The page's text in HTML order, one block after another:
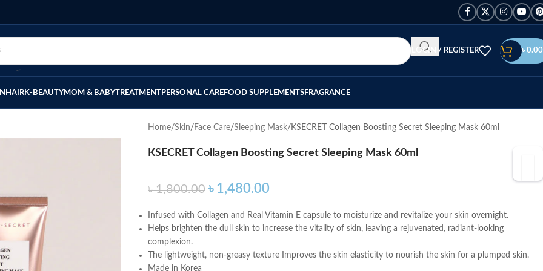
LOGIN / REGISTER ৳ 0.00
HAIRK-BEAUTYMOM & BABYTREATMENTPERSONAL CAREFOOD SUPPLEMENTSFRAGRANCE
Home Skin Face Care Sleeping Mask KSECRET Collagen Boosting Secret Sleeping Mask 60ml
KSECRET Collagen Boosting Secret Sleeping Mask 60ml
৳1,800.00 ৳ 1,480.00
Infused with Collagen and Real Vitamin E capsule to moisturize and revitalize your skin overnight.
Helps brighten the dull skin to increase the vitality of skin, leaving a rejuvenated, radiant-looking
complexion.
The lightweight, non-greasy texture Improves the skin elasticity to nourish the skin for a plumped skin.
Made in Korea